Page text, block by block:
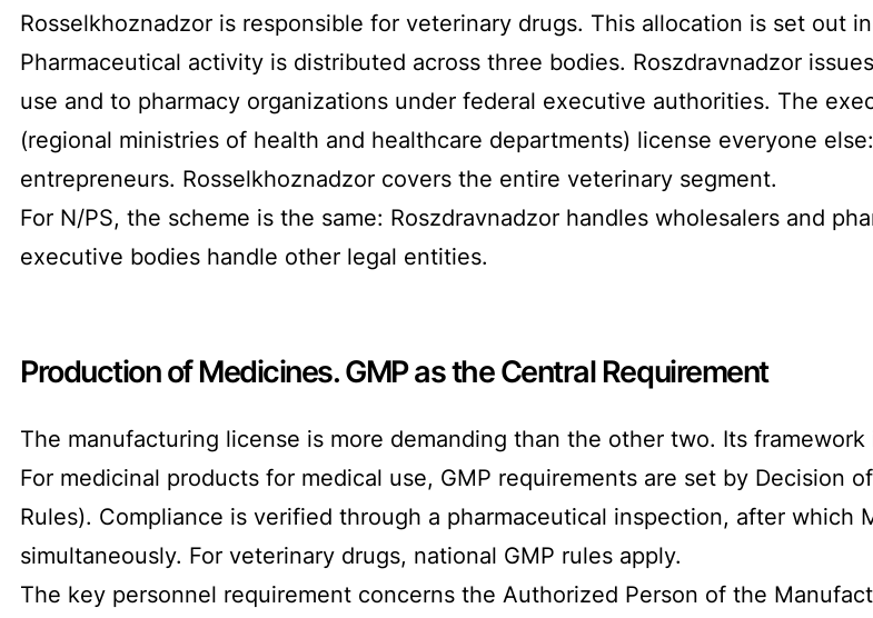
Rosselkhoznadzor is responsible for veterinary drugs. This allocation is set out
Pharmaceutical activity is distributed across three bodies. Roszdravnadzor
use and to pharmacy organizations under federal executive authorities. The
(regional ministries of health and healthcare departments) license everyone
entrepreneurs. Rosselkhoznadzor covers the entire veterinary segment.
For N/PS, the scheme is the same: Roszdravnadzor handles wholesalers and
executive bodies handle other legal entities.
Production of Medicines. GMP as the Central Requirement
The manufacturing license is more demanding than the other two. Its
For medicinal products for medical use, GMP requirements are set by Decision
Rules). Compliance is verified through a pharmaceutical inspection, after
simultaneously. For veterinary drugs, national GMP rules apply.
The key personnel requirement concerns the Authorized Person of the